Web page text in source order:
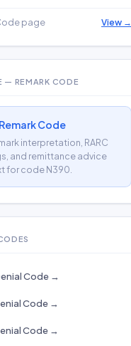
page View →
— REMARK CODE
Code
interpretation, RARC
and remittance advice
for code N390.
Code →
Code →
Code →